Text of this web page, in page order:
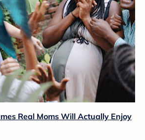
Real Moms Will Actually Enjoy